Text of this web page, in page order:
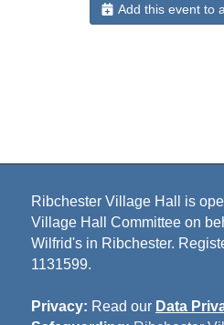
Add this event to
Ribchester Village Hall is
Village Hall Committee on
Wilfrid's in Ribchester.
1131599.
Privacy: Read our Data